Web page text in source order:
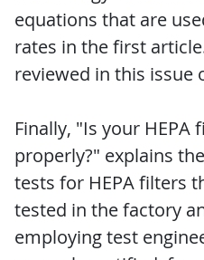
equations that are
rates in the first
reviewed in this issue
Finally, "Is your HEPA
properly?" explains
tests for HEPA filters
tested in the factory
employing test